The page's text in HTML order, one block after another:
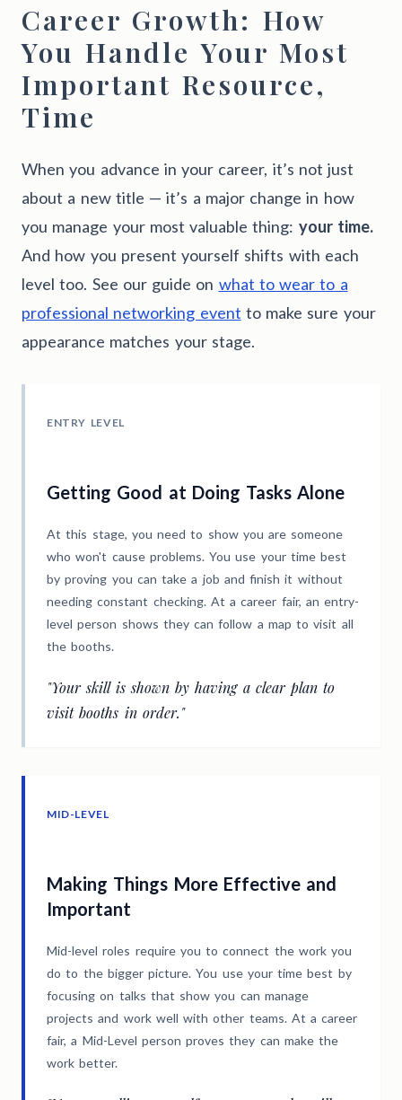
Career Growth: How
You Handle Your Most
Important Resource,
Time
When you advance in your career, it’s not just
about a new title — it’s a major change in how
you manage your most valuable thing: your time.
And how you present yourself shifts with each
level too. See our guide on what to wear to a
professional networking event to make sure your
appearance matches your stage.
ENTRY LEVEL
Getting Good at Doing Tasks Alone
At this stage, you need to show you are someone
who won't cause problems. You use your time best
by proving you can take a job and finish it without
needing constant checking. At a career fair, an entry-
level person shows they can follow a map to visit all
the booths.
"Your skill is shown by having a clear plan to
visit booths in order."
MID-LEVEL
Making Things More Effective and
Important
Mid-level roles require you to connect the work you
do to the bigger picture. You use your time best by
focusing on talks that show you can manage
projects and work well with other teams. At a career
fair, a Mid-Level person proves they can make the
work better.